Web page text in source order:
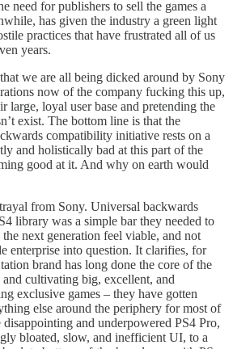
need for publishers to sell the games a
has given the industry a green light
practices that have frustrated all of us
years.
we are all being dicked around by Sony
now of the company fucking this up,
large, loyal user base and pretending the
exist. The bottom line is that the
compatibility initiative rests on a
and holistically bad at this part of the
good at it. And why on earth would
from Sony. Universal backwards
library was a simple bar they needed to
next generation feel viable, and not
enterprise into question. It clarifies, for
brand has long done the core of the
cultivating big, excellent, and
exclusive games – they have gotten
else around the periphery for most of
and underpowered PS4 Pro,
bloated, slow, and inefficient UI, to a